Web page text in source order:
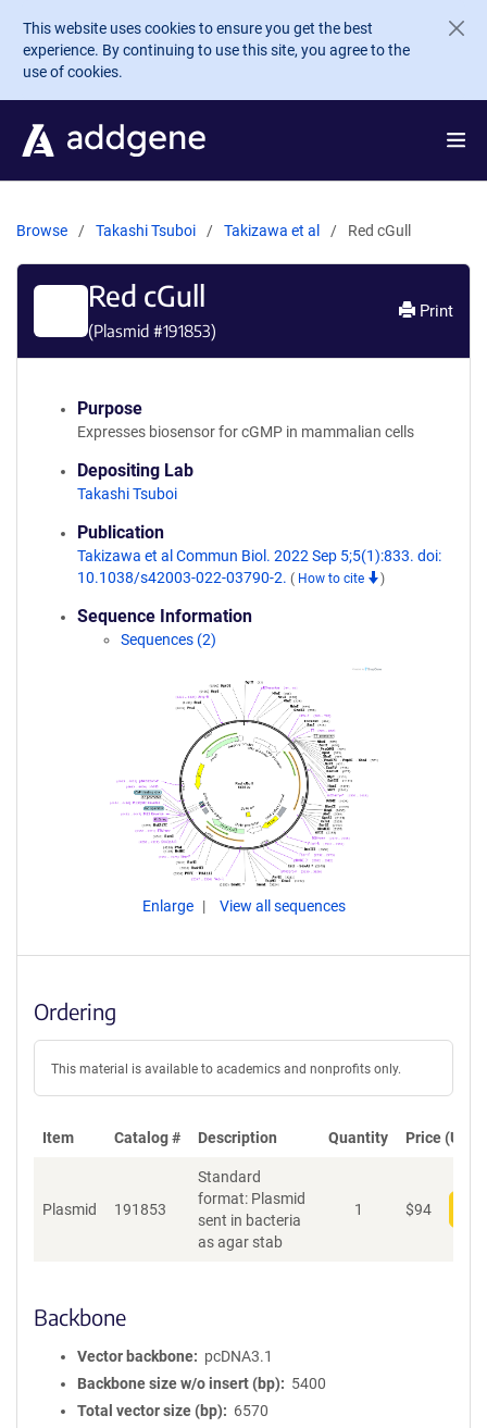
Skip to main content
This website uses cookies to ensure you get the best
experience. By continuing to use this site, you agree to the
use of cookies.
Browse Takashi Tsuboi Takizawa et al Red cGull
Red cGull
(Plasmid #191853)
Print
Purpose
Expresses biosensor for cGMP in mammalian cells
Depositing Lab
Takashi Tsuboi
Publication
Takizawa et al Commun Biol. 2022 Sep 5;5(1):833. doi:
10.1038/s42003-022-03790-2. ( How to cite )
Sequence Information
Sequences (2)
Enlarge View all sequences
Ordering
This material is available to academics and nonprofits only.
Item Catalog # Description Quantity Price (USD)
Plasmid 191853
Standard
format: Plasmid
sent in bacteria
as agar stab
1 $94
Backbone
Vector backbone
pcDNA3.1
Backbone size w/o insert (bp)
5400
Total vector size (bp)
6570